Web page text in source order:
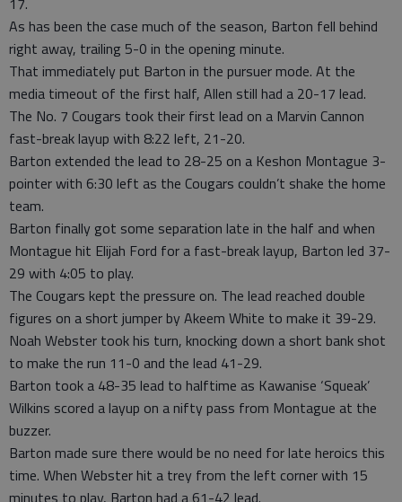
As has been the case much of the season, Barton fell behind
right away, trailing 5-0 in the opening minute.
That immediately put Barton in the pursuer mode. At the
media timeout of the first half, Allen still had a 20-17 lead.
The No. 7 Cougars took their first lead on a Marvin Cannon
fast-break layup with 8:22 left, 21-20.
Barton extended the lead to 28-25 on a Keshon Montague 3-
pointer with 6:30 left as the Cougars couldn’t shake the home
team.
Barton finally got some separation late in the half and when
Montague hit Elijah Ford for a fast-break layup, Barton led 37-
29 with 4:05 to play.
The Cougars kept the pressure on. The lead reached double
figures on a short jumper by Akeem White to make it 39-29.
Noah Webster took his turn, knocking down a short bank shot
to make the run 11-0 and the lead 41-29.
Barton took a 48-35 lead to halftime as Kawanise ‘Squeak’
Wilkins scored a layup on a nifty pass from Montague at the
buzzer.
Barton made sure there would be no need for late heroics this
time. When Webster hit a trey from the left corner with 15
minutes to play, Barton had a 61-42 lead.